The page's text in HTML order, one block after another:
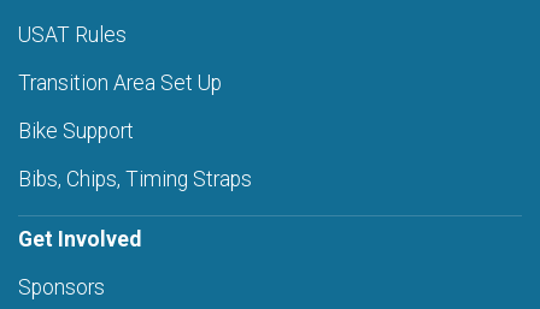
USAT Rules
Transition Area Set Up
Bike Support
Bibs, Chips, Timing Straps
Get Involved
Sponsors